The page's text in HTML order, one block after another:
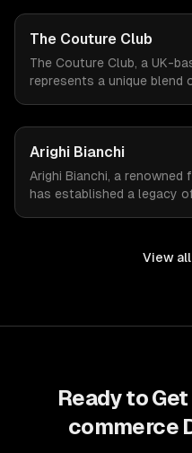
The Couture Club
The Couture Club, a UK-
represents a unique blend
volume of daily visitors
Arighi Bianchi
Arighi Bianchi, a renowned
has established a legacy
physical storefront.
View
Ready to
commerce